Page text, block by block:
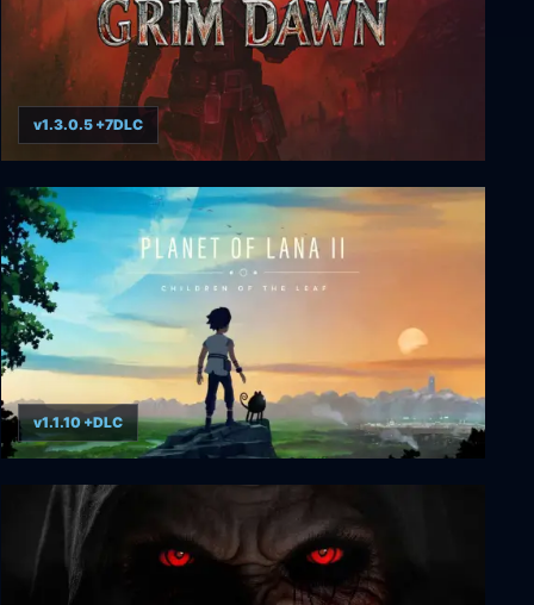
Grim Dawn
v1.3.0.5 +7DLC
Planet of Lana II
v1.1.10 +DLC